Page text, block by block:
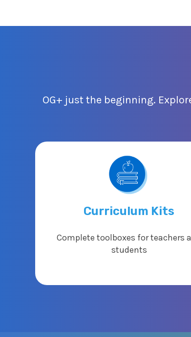
OG+ just the beginning.
Curriculum Kits
Complete toolboxes for teachers
students